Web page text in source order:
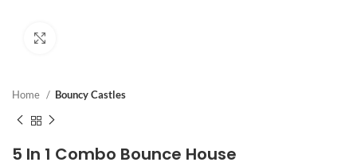
Home Bouncy Castles
5 In 1 Combo Bounce House